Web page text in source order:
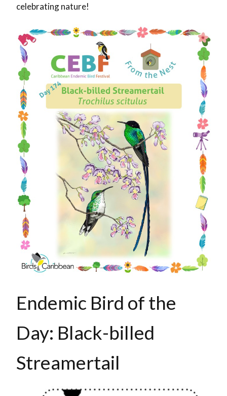
celebrating nature!
Endemic Bird of the
Day: Black-billed
Streamertail